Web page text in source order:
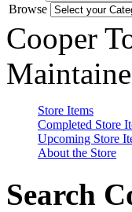
Browse
Cooper
Store Items
Completed Store
Upcoming Store
About the Store
Search